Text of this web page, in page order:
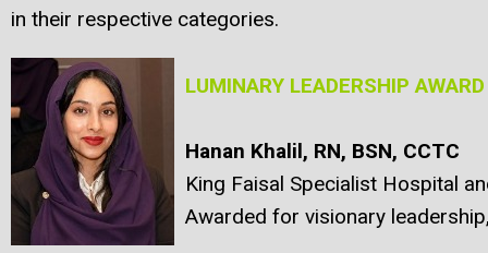
in their respective categories.
LUMINARY LEADERSHIP AWARD
Hanan Khalil, RN, BSN, CCTC
King Faisal Specialist Hospital
Awarded for visionary